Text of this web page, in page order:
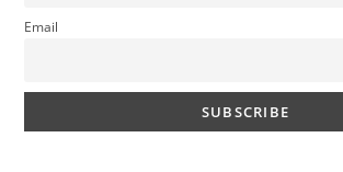
Email